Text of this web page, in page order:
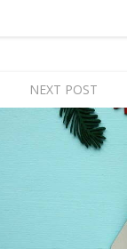
NEXT POST